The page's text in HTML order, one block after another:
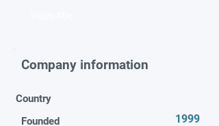
Company information
Country
Founded
1999